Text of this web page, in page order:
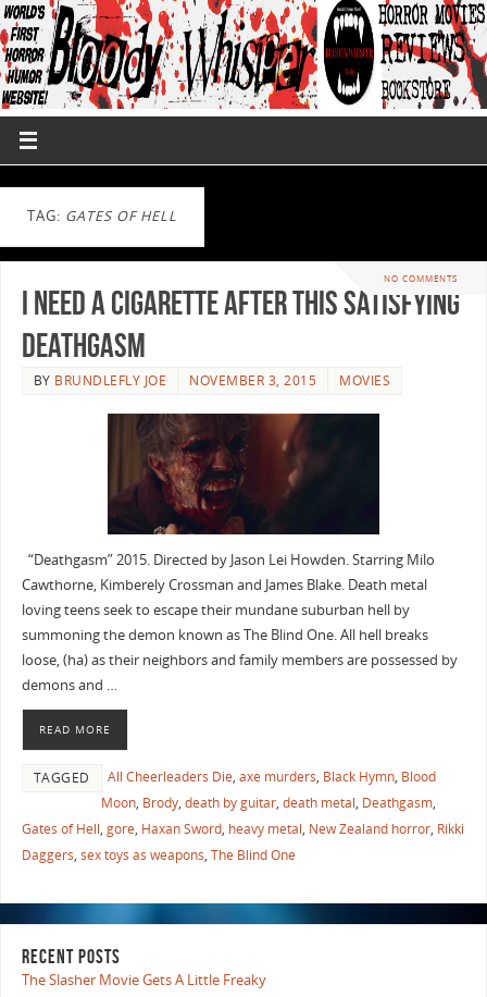
TAG: GATES OF HELL
NO COMMENTS
I Need A Cigarette After This Satisfying
DEATHGASM
BY BRUNDLEFLY JOE NOVEMBER 3, 2015 MOVIES
“Deathgasm” 2015. Directed by Jason Lei Howden. Starring Milo
Cawthorne, Kimberely Crossman and James Blake. Death metal
loving teens seek to escape their mundane suburban hell by
summoning the demon known as The Blind One. All hell breaks
loose, (ha) as their neighbors and family members are possessed by
demons and …
READ MORE
TAGGED All Cheerleaders Die, axe murders, Black Hymn, Blood
Moon, Brody, death by guitar, death metal, Deathgasm,
Gates of Hell, gore, Haxan Sword, heavy metal, New Zealand horror, Rikki
Daggers, sex toys as weapons, The Blind One
RECENT POSTS
The Slasher Movie Gets A Little Freaky